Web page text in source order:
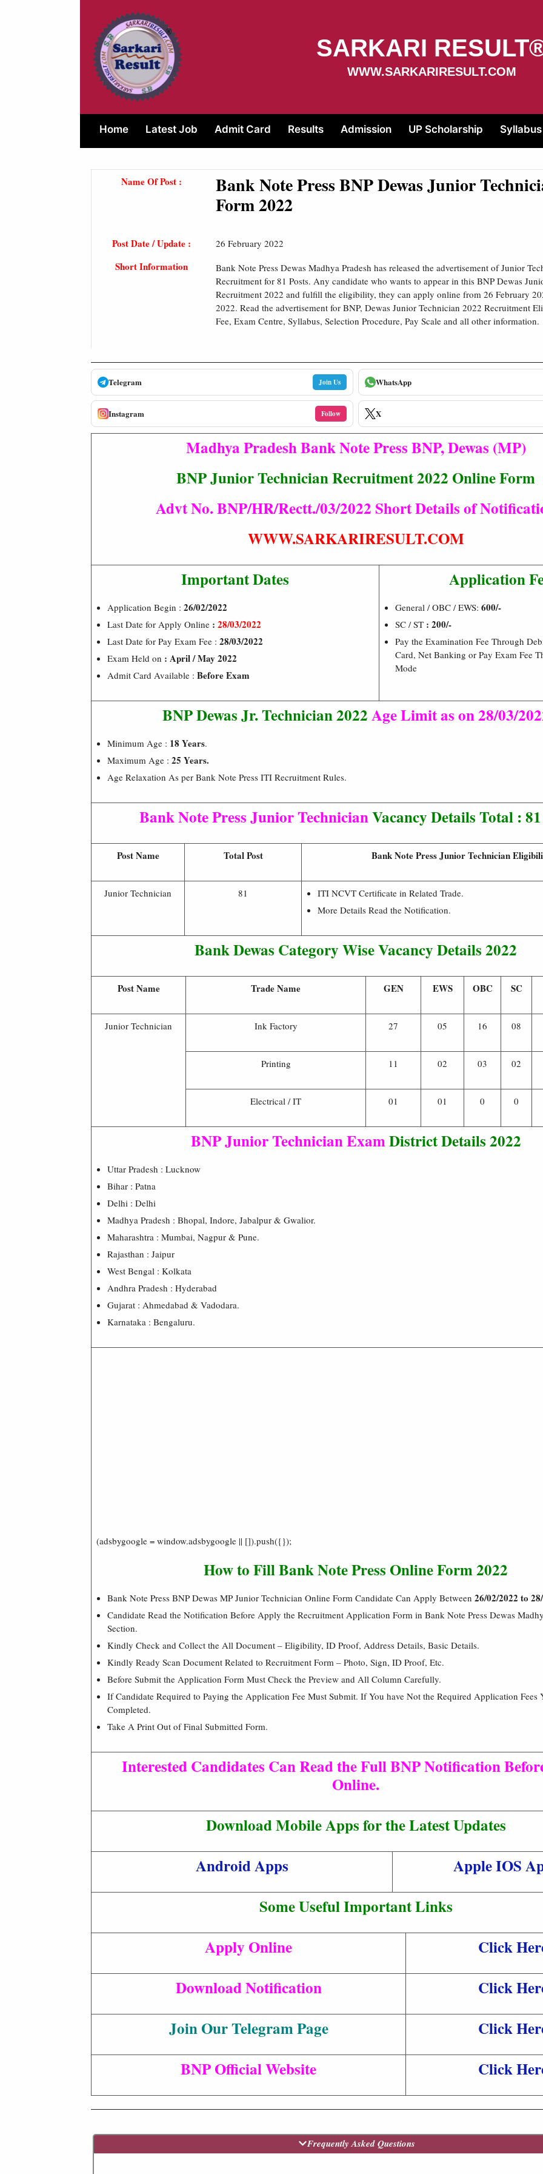
SARKARI
WWW.SARKARIRESULT.COM
Home Latest Job Admit Card Results Admission UP Scholarship Syllabus
Name Of Post :
Bank Note Press BNP Dewas Junior
Form 2022
Post Date / Update : 26 February 2022
Short Information
Bank Note Press Dewas Madhya Pradesh has released the advertisement of Junior
Recruitment for 81 Posts. Any candidate who wants to appear in this BNP Dewas
Recruitment 2022 and fulfill the eligibility, they can apply online from 26 February
2022. Read the advertisement for BNP, Dewas Junior Technician 2022 Recruitment
Fee, Exam Centre, Syllabus, Selection Procedure, Pay Scale and all other information.
Telegram Join Us WhatsApp
Instagram Follow X
Madhya Pradesh Bank Note Press BNP, Dewas (MP)
BNP Junior Technician Recruitment 2022 Online Form
Advt No. BNP/HR/Rectt./03/2022 Short Details of
WWW.SARKARIRESULT.COM
Important Dates
Application Begin : 26/02/2022
Last Date for Apply Online : 28/03/2022
Last Date for Pay Exam Fee : 28/03/2022
Exam Held on : April / May 2022
Admit Card Available : Before Exam
Application
General / OBC / EWS: 600/-
SC / ST : 200/-
Pay the Examination Fee Through
Card, Net Banking or Pay Exam Fee
Mode
BNP Dewas Jr. Technician 2022Age Limit as on 28/03/
Minimum Age : 18 Years.
Maximum Age : 25 Years.
Age Relaxation As per Bank Note Press ITI Recruitment Rules.
Bank Note Press Junior TechnicianVacancy Details Total :
Post Name Total Post Bank Note Press Junior Technician
Junior Technician 81
ITI NCVT Certificate in Related Trade.
More Details Read the Notification.
Bank Dewas Category Wise Vacancy Details 2022
Post Name Trade Name GEN EWS OBC SC
Junior Technician Ink Factory 27 05 16 08
Printing 11 02 03 02
Electrical / IT 01 01 0 0
BNP Junior Technician ExamDistrict Details 2022
Uttar Pradesh : Lucknow
Bihar : Patna
Delhi : Delhi
Madhya Pradesh : Bhopal, Indore, Jabalpur & Gwalior.
Maharashtra : Mumbai, Nagpur & Pune.
Rajasthan : Jaipur
West Bengal : Kolkata
Andhra Pradesh : Hyderabad
Gujarat : Ahmedabad & Vadodara.
Karnataka : Bengaluru.
(adsbygoogle = window.adsbygoogle || []).push({});
How to Fill Bank Note Press Online Form 2022
Bank Note Press BNP Dewas MP Junior Technician Online Form Candidate Can Apply Between 26/02/2022 to
Candidate Read the Notification Before Apply the Recruitment Application Form in Bank Note Press Dewas
Section.
Kindly Check and Collect the All Document – Eligibility, ID Proof, Address Details, Basic Details.
Kindly Ready Scan Document Related to Recruitment Form – Photo, Sign, ID Proof, Etc.
Before Submit the Application Form Must Check the Preview and All Column Carefully.
If Candidate Required to Paying the Application Fee Must Submit. If You have Not the Required Application Fees
Completed.
Take A Print Out of Final Submitted Form.
Interested Candidates Can Read the Full BNP Notification
Online.
Download Mobile Apps for the Latest Updates
Android Apps
Apple IOS
Some Useful Important Links
Apply Online
Click
Download Notification
Click
Join Our Telegram Page
Click
BNP Official Website
Click
Frequently Asked Questions